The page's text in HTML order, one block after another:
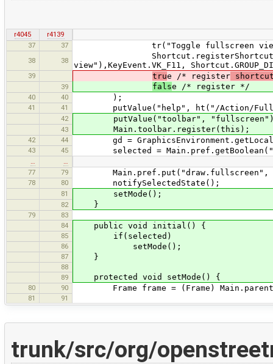
r4045
r4139
37
37 tr("Toggle fullscreen
38 38
view"),KeyEvent.VK_F11,
39 true /* register
39 false /* register */
40 40 );
41 41 putValue("help", ht("/Action/
42 putValue("toolbar",
43 Main.toolbar.register(this);
42 44 gd =
43 45 selected =
77
79 Main.pref.put("draw.fullscreen",
78 80 notifySelectedState();
81 setMode();
82 }
79
83
84
public void initial() {
85 if(selected)
86 setMode();
87 }
88
89
protected void setMode() {
80 90 Frame frame = (Frame)
81 91
trunk/src/org/